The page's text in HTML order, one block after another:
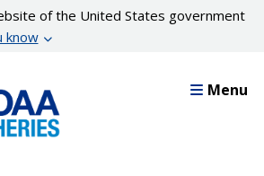
of the United States government
know
Menu